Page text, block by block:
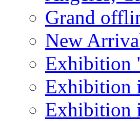
Grand
New
Exhibition
Exhibition
Exhibition